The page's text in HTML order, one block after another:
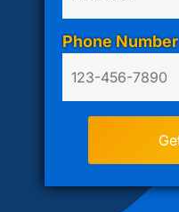
Phone Number